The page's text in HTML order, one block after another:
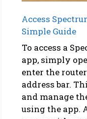
Access
Simple Guide
To access a
app, simply
enter the
address bar.
and manage
using the app.